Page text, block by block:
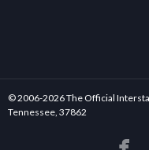
© 2006-2026 The Official
Tennessee, 37862